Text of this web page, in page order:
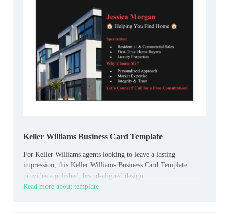
Keller Williams Business Card Template
For Keller Williams agents looking to leave a lasting
impression, this Keller Williams Business Card Template
provides a polished, brand-aligned design.
Read more about template